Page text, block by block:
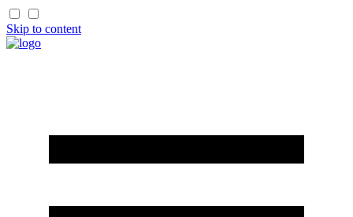
Skip to content